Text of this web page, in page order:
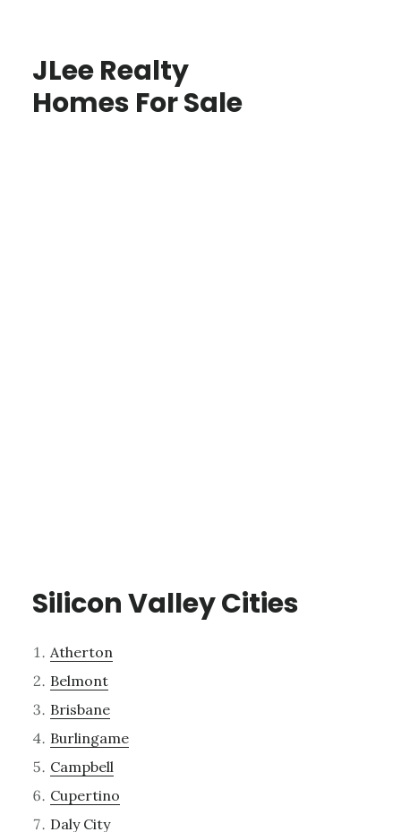
JLee Realty
Homes For Sale
Silicon Valley Cities
Atherton
Belmont
Brisbane
Burlingame
Campbell
Cupertino
Daly City